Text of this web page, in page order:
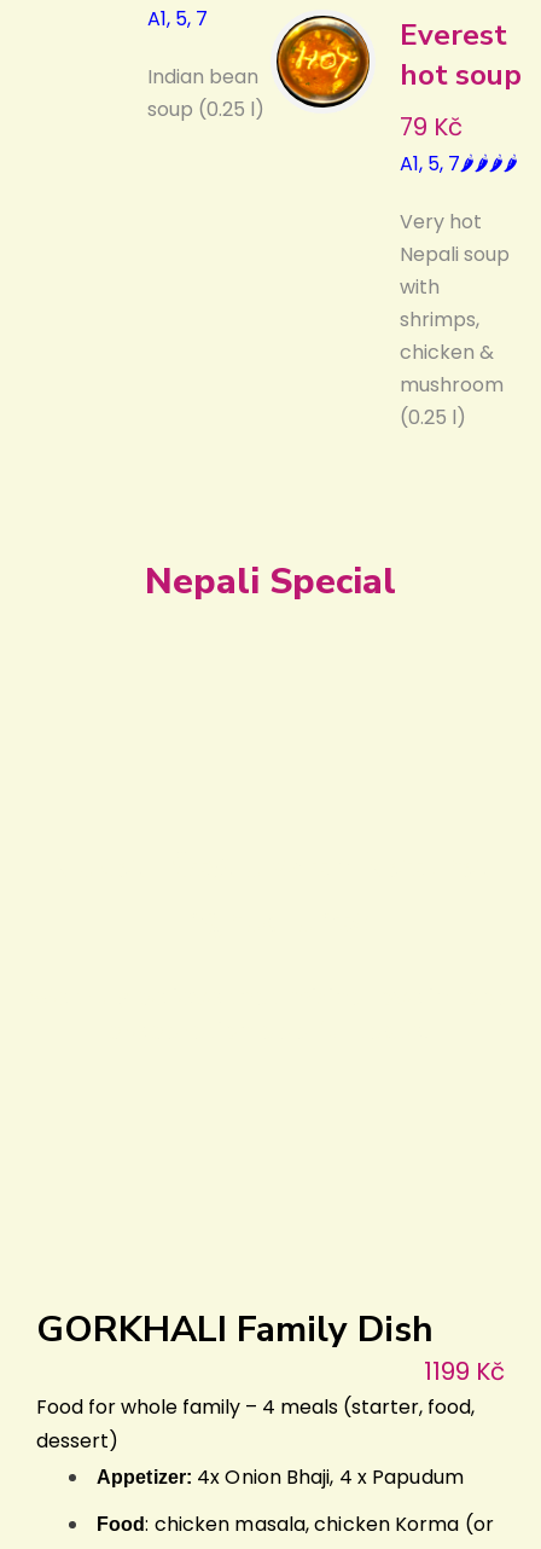
A1, 5, 7
Indian bean
soup (0.25 l)
Everest
hot soup
79 Kč
A1, 5, 7🌶️🌶️🌶️🌶️
Very hot
Nepali soup
with
shrimps,
chicken &
mushroom
(0.25 l)
Nepali Special
GORKHALI Family Dish
1199 Kč
Food for whole family – 4 meals (starter, food,
dessert)
Appetizer: 4x Onion Bhaji, 4 x Papudum
Food: chicken masala, chicken Korma (or